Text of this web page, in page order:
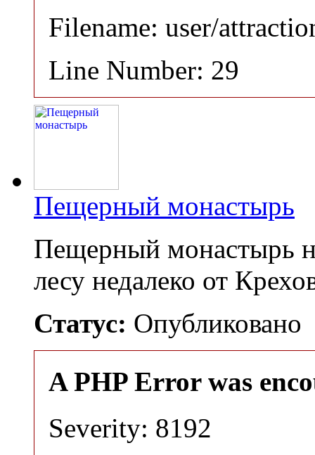
Filename: user/
Line Number: 29
Пещерный монастырь
Пещерный монастырь
лесу недалеко от
Статус: Опубликовано
A PHP Error was
Severity: 8192